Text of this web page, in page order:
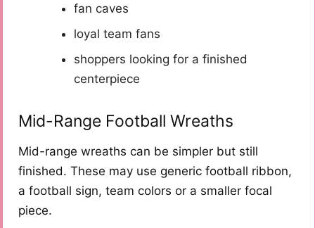
fan caves
loyal team fans
shoppers looking for a finished
centerpiece
Mid-Range Football Wreaths
Mid-range wreaths can be simpler but still
finished. These may use generic football ribbon,
a football sign, team colors or a smaller focal
piece.